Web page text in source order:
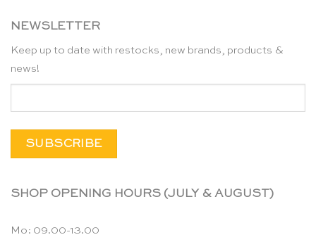
NEWSLETTER
Keep up to date with restocks, new brands, products &
news!
SHOP OPENING HOURS (JULY & AUGUST)
Mo: 09.00-13.00